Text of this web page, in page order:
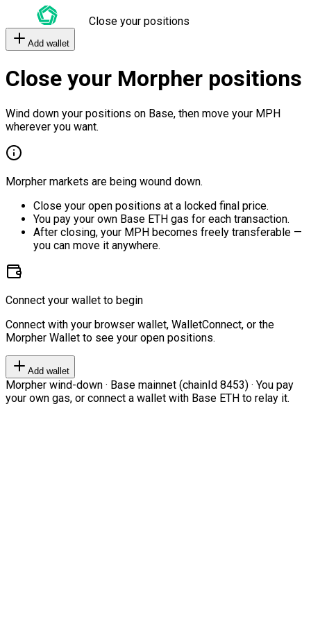
Close your positions
Add wallet
Close your Morpher positions
Wind down your positions on Base, then move your MPH
wherever you want.
Morpher markets are being wound down.
Close your open positions at a locked final price.
You pay your own Base ETH gas for each transaction.
After closing, your MPH becomes freely transferable —
you can move it anywhere.
Connect your wallet to begin
Connect with your browser wallet, WalletConnect, or the
Morpher Wallet to see your open positions.
Add wallet
Morpher wind-down · Base mainnet (chainId 8453) · You pay
your own gas, or connect a wallet with Base ETH to relay it.